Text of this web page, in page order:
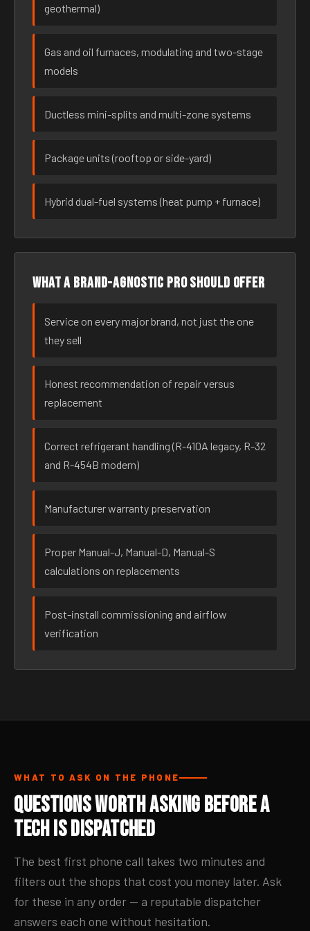
geothermal)
Gas and oil furnaces, modulating and two-stage
models
Ductless mini-splits and multi-zone systems
Package units (rooftop or side-yard)
Hybrid dual-fuel systems (heat pump + furnace)
What a brand-agnostic pro should offer
Service on every major brand, not just the one
they sell
Honest recommendation of repair versus
replacement
Correct refrigerant handling (R-410A legacy, R-32
and R-454B modern)
Manufacturer warranty preservation
Proper Manual-J, Manual-D, Manual-S
calculations on replacements
Post-install commissioning and airflow
verification
WHAT TO ASK ON THE PHONE
Questions Worth Asking Before a
Tech Is Dispatched
The best first phone call takes two minutes and
filters out the shops that cost you money later. Ask
for these in any order — a reputable dispatcher
answers each one without hesitation.